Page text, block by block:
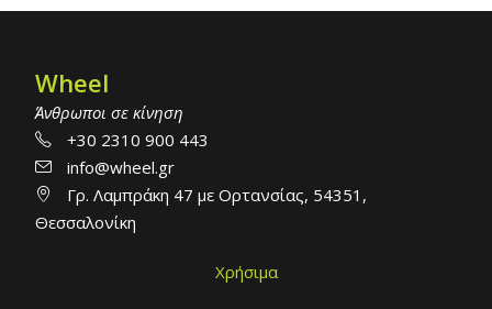
Wheel
Άνθρωποι σε κίνηση
+30 2310 900 443
info@wheel.gr
Γρ. Λαμπράκη 47 με Ορτανσίας, 54351,
Θεσσαλονίκη
Χρήσιμα